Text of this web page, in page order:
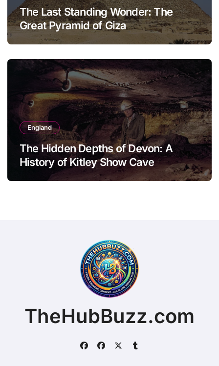
The Last Standing Wonder: The
Great Pyramid of Giza
England
The Hidden Depths of Devon: A
History of Kitley Show Cave
TheHubBuzz.com